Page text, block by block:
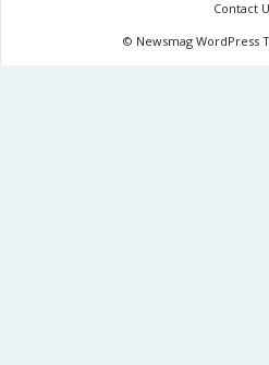
Contact
© Newsmag WordPress